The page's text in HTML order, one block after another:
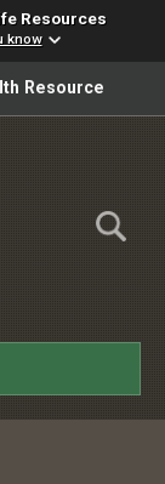
Resources
know
ensure
Resource